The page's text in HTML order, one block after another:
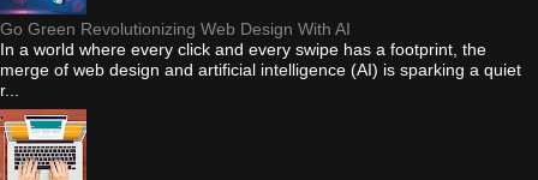
Go Green Revolutionizing Web Design With AI
In a world where every click and every swipe has a footprint, the
merge of web design and artificial intelligence (AI) is sparking a quiet
r...